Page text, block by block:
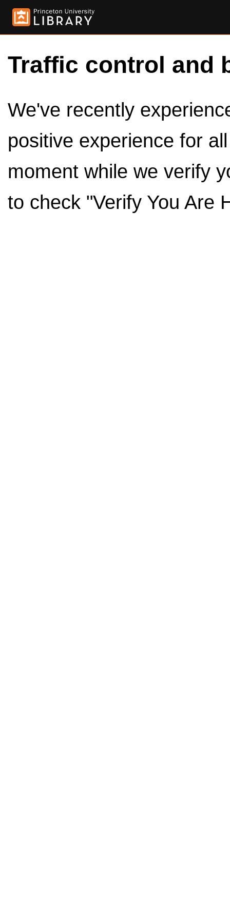
Traffic control and
We've recently
positive experience for
moment while we verify
to check "Verify You Are